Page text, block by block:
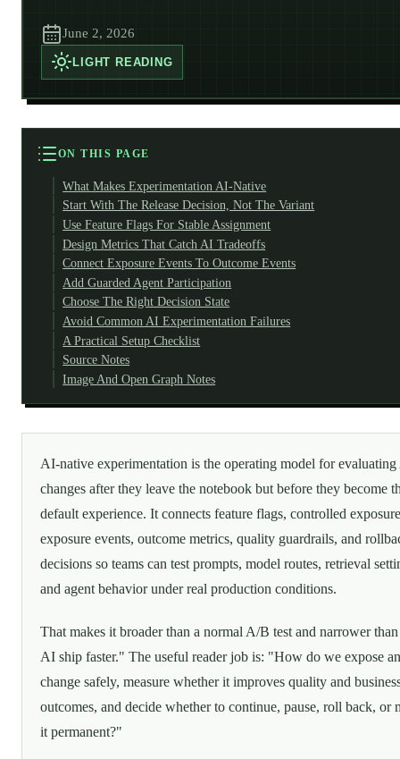
June 2, 2026
LIGHT READING
ON THIS PAGE
What Makes Experimentation AI-Native
Start With The Release Decision, Not The Variant
Use Feature Flags For Stable Assignment
Design Metrics That Catch AI Tradeoffs
Connect Exposure Events To Outcome Events
Add Guarded Agent Participation
Choose The Right Decision State
Avoid Common AI Experimentation Failures
A Practical Setup Checklist
Source Notes
Image And Open Graph Notes
AI-native experimentation is the operating model for
changes after they leave the notebook but before they become
default experience. It connects feature flags, controlled
exposure events, outcome metrics, quality guardrails, and
decisions so teams can test prompts, model routes, retrieval
and agent behavior under real production conditions.
That makes it broader than a normal A/B test and narrower
AI ship faster." The useful reader job is: "How do we expose
change safely, measure whether it improves quality and
outcomes, and decide whether to continue, pause, roll back, or
it permanent?"